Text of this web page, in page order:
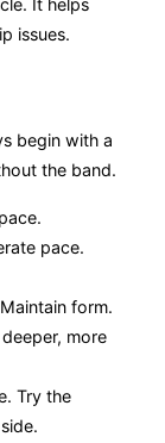
issues.
begin with a
the band.
pace.
form.
more
Try the